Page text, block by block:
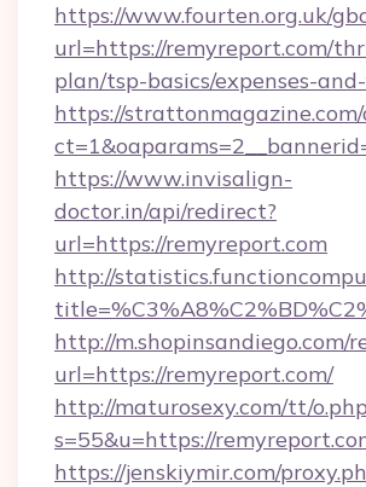
https://www.fourten.org.uk/
url=https://remyreport.com/
plan/tsp-basics/expenses-
https://
https://www.invisalign-
doctor.in/api/redirect?
url=https://remyreport.com
http://
http://m.shopinsandiego.com/
url=https://remyreport.com/
http://maturosexy.com/tt/
s=55&u=https://
https://jenskiymir.com/